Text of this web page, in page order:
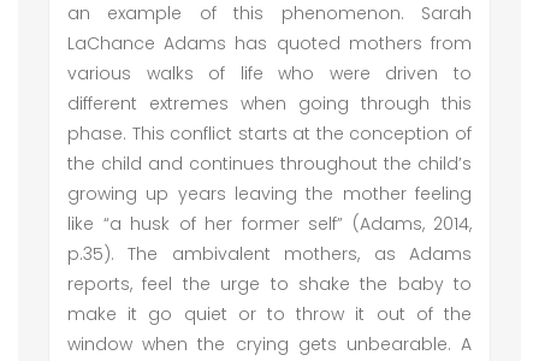
an example of this phenomenon. Sarah
LaChance Adams has quoted mothers from
various walks of life who were driven to
different extremes when going through this
phase. This conflict starts at the conception of
the child and continues throughout the child’s
growing up years leaving the mother feeling
like “a husk of her former self” (Adams, 2014,
p.35). The ambivalent mothers, as Adams
reports, feel the urge to shake the baby to
make it go quiet or to throw it out of the
window when the crying gets unbearable. A